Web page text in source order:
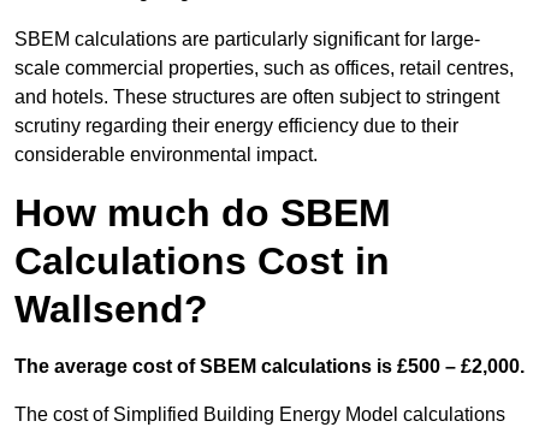
SBEM calculations are particularly significant for large-
scale commercial properties, such as offices, retail centres,
and hotels. These structures are often subject to stringent
scrutiny regarding their energy efficiency due to their
considerable environmental impact.
How much do SBEM
Calculations Cost in
Wallsend?
The average cost of SBEM calculations is £500 – £2,000.
The cost of Simplified Building Energy Model calculations